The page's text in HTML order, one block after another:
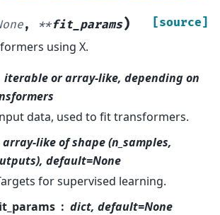
, **fit_params) [source]
using X.
iterable or array-like, depending on
data, used to fit transformers.
array-like of shape (n_samples,
default=None
for supervised learning.
dict, default=None